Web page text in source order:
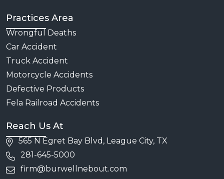
Practices Area
Wrongful Deaths
Car Accident
Truck Accident
Motorcycle Accidents
Defective Products
Fela Railroad Accidents
Reach Us At
565 N Egret Bay Blvd, League City, TX
281-645-5000
firm@burwellnebout.com